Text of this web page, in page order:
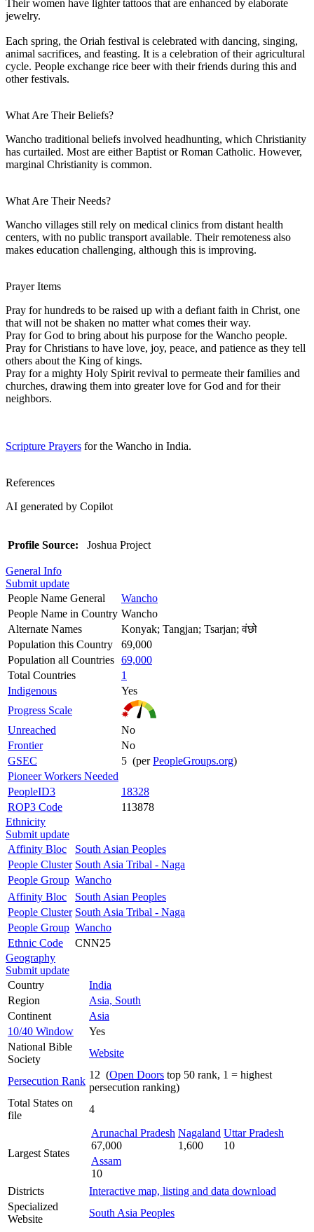
Their women have lighter tattoos that are enhanced by elaborate
jewelry.
Each spring, the Oriah festival is celebrated with dancing, singing,
animal sacrifices, and feasting. It is a celebration of their agricultural
cycle. People exchange rice beer with their friends during this and
other festivals.
What Are Their Beliefs?
Wancho traditional beliefs involved headhunting, which Christianity
has curtailed. Most are either Baptist or Roman Catholic. However,
marginal Christianity is common.
What Are Their Needs?
Wancho villages still rely on medical clinics from distant health
centers, with no public transport available. Their remoteness also
makes education challenging, although this is improving.
Prayer Items
Pray for hundreds to be raised up with a defiant faith in Christ, one
that will not be shaken no matter what comes their way.
Pray for God to bring about his purpose for the Wancho people.
Pray for Christians to have love, joy, peace, and patience as they tell
others about the King of kings.
Pray for a mighty Holy Spirit revival to permeate their families and
churches, drawing them into greater love for God and for their
neighbors.
Scripture Prayers for the Wancho in India.
References
AI generated by Copilot
Profile Source: Joshua Project
General Info
Submit update
People Name General
Wancho
People Name in Country Wancho
Alternate Names
Konyak; Tangjan; Tsarjan; वंछो
Population this Country
69,000
Population all Countries 69,000
Total Countries
1
Indigenous
Yes
Progress Scale
Unreached
No
Frontier
No
GSEC
5 (perPeopleGroups.org)
Pioneer Workers Needed
PeopleID3
18328
ROP3 Code
113878
Ethnicity
Submit update
Affinity Bloc
South Asian Peoples
People Cluster South Asia Tribal - Naga
People Group Wancho
Affinity Bloc
South Asian Peoples
People Cluster South Asia Tribal - Naga
People Group Wancho
Ethnic Code
CNN25
Geography
Submit update
Country
India
Region
Asia, South
Continent
Asia
10/40 Window
Yes
National Bible
Society
Website
Persecution Rank
12 (Open Doors top 50 rank, 1 = highest
persecution ranking)
Total States on
file
4
Largest States
Arunachal Pradesh
67,000
Nagaland
1,600
Uttar Pradesh
10
Assam
10
Districts
Interactive map, listing and data download
Specialized
Website
South Asia Peoples